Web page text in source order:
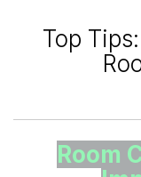
Top
Room